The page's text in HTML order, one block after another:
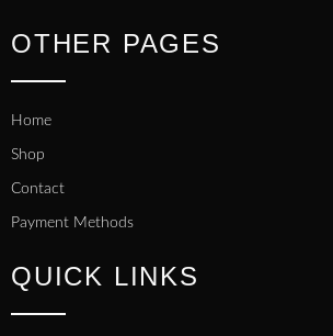
OTHER PAGES
Home
Shop
Contact
Payment Methods
QUICK LINKS